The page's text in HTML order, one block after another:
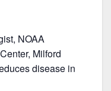
NOAA
Milford
disease in